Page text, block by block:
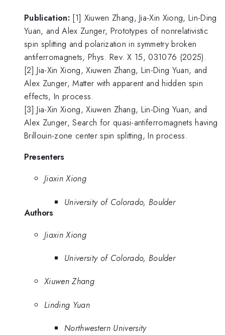
Publication: [1] Xiuwen Zhang, Jia-Xin Xiong, Lin-Ding
Yuan, and Alex Zunger, Prototypes of nonrelativistic
spin splitting and polarization in symmetry broken
antiferromagnets, Phys. Rev. X 15, 031076 (2025).
[2] Jia-Xin Xiong, Xiuwen Zhang, Lin-Ding Yuan, and
Alex Zunger, Matter with apparent and hidden spin
effects, In process.
[3] Jia-Xin Xiong, Xiuwen Zhang, Lin-Ding Yuan, and
Alex Zunger, Search for quasi-antiferromagnets having
Brillouin-zone center spin splitting, In process.
Presenters
Jiaxin Xiong
University of Colorado, Boulder
Authors
Jiaxin Xiong
University of Colorado, Boulder
Xiuwen Zhang
Linding Yuan
Northwestern University